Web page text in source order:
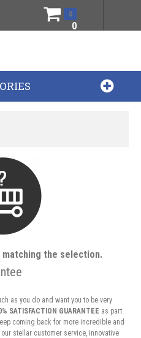
0
0
the selection.
as you do and want you to be very
SATISFACTION GUARANTEE as part
coming back for more incredible and
stellar customer service, innovative